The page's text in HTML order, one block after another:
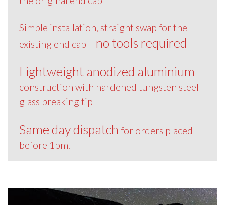
Simple installation, straight swap for the
existing end cap – no tools required
Lightweight anodized aluminium
construction with hardened tungsten steel
glass breaking tip
Same day dispatch for orders placed
before 1pm.